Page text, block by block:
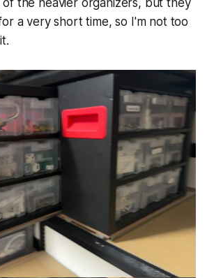
of the heavier organizers, but they
a very short time, so I'm not too